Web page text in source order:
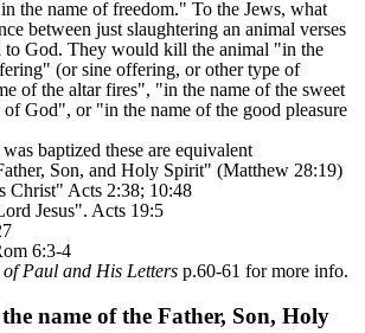
the name of freedom." To the Jews, what
between just slaughtering an animal verses
to God. They would kill the animal "in the
(or sine offering, or other type of
of the altar fires", "in the name of the sweet
God", or "in the name of the good pleasure
baptized these are equivalent
Son, and Holy Spirit" (Matthew 28:19)
Christ" Acts 2:38; 10:48
Jesus". Acts 19:5
6:3-4
Paul and His Letters p.60-61 for more info.
name of the Father, Son, Holy